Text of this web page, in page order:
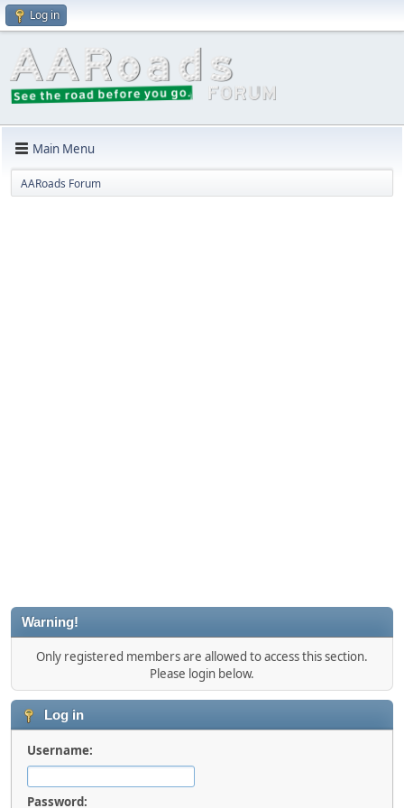
Log in
Main Menu
AARoads Forum
Warning!
Only registered members are allowed to access this section.
Please login below.
Log in
Username:
Password: